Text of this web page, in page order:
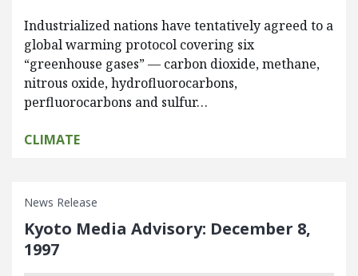
Industrialized nations have tentatively agreed to a
global warming protocol covering six
“greenhouse gases” — carbon dioxide, methane,
nitrous oxide, hydrofluorocarbons,
perfluorocarbons and sulfur…
CLIMATE
News Release
Kyoto Media Advisory: December 8,
1997